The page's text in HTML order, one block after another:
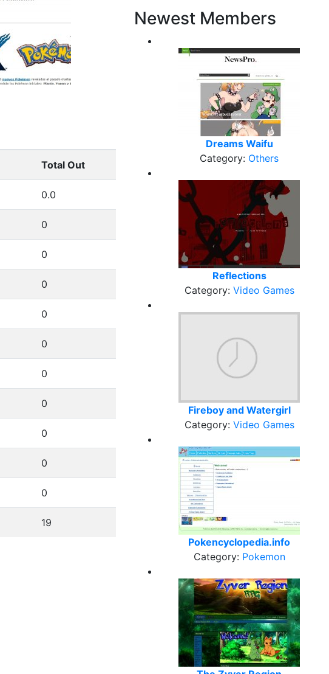
Total Out
0.0
0
0
0
0
0
0
0
0
0
0
19
Newest Members
Dreams Waifu
Category: Others
Reflections
Category: Video Games
Fireboy and Watergirl
Category: Video Games
Pokencyclopedia.info
Category: Pokemon